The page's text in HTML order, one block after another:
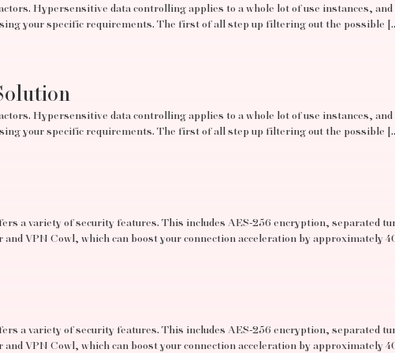
Hypersensitive data controlling applies to a whole lot of use instances,
your specific requirements. The first of all step up filtering out the possible
Hypersensitive data controlling applies to a whole lot of use instances,
your specific requirements. The first of all step up filtering out the possible
a variety of security features. This includes AES-256 encryption, separated
VPN Cowl, which can boost your connection acceleration by approximately
a variety of security features. This includes AES-256 encryption, separated
VPN Cowl, which can boost your connection acceleration by approximately